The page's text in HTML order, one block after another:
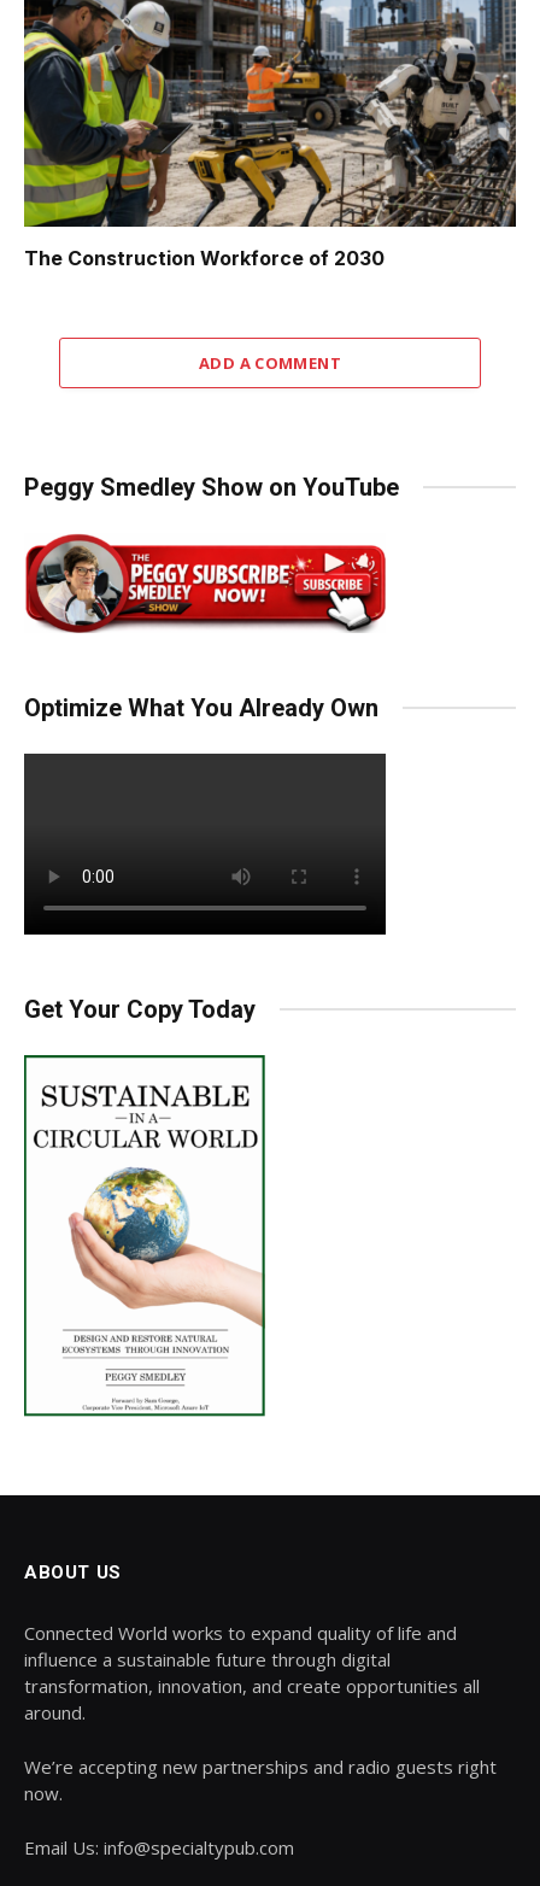
The Construction Workforce of 2030
ADD A COMMENT
Peggy Smedley Show on YouTube
Optimize What You Already Own
Get Your Copy Today
ABOUT US
Connected World works to expand quality of life and
influence a sustainable future through digital
transformation, innovation, and create opportunities all
around.
We’re accepting new partnerships and radio guests right
now.
Email Us: info@specialtypub.com